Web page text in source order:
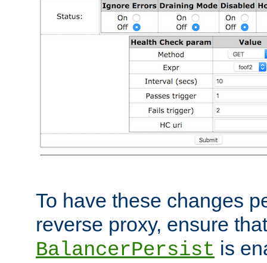
To have these changes
reverse proxy, ensure that
BalancerPersist is